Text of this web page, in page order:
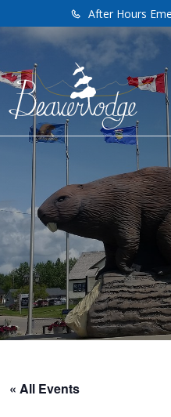
After Hours
« All Events